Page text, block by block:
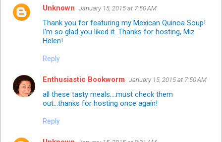
Unknown January 15, 2015 at 7:50 AM
Thank you for featuring my Mexican Quinoa Soup!
I'm so glad you liked it. Thanks for hosting, Miz
Helen!
Reply
Enthusiastic Bookworm January 15, 2015 at 7:50 AM
all these tasty meals....must check them
out...thanks for hosting once again!
Reply